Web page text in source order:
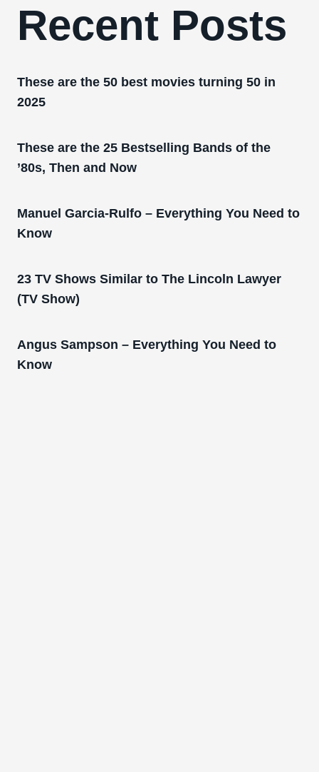
Recent Posts
These are the 50 best movies turning 50 in
2025
These are the 25 Bestselling Bands of the
’80s, Then and Now
Manuel Garcia-Rulfo – Everything You Need to
Know
23 TV Shows Similar to The Lincoln Lawyer
(TV Show)
Angus Sampson – Everything You Need to
Know